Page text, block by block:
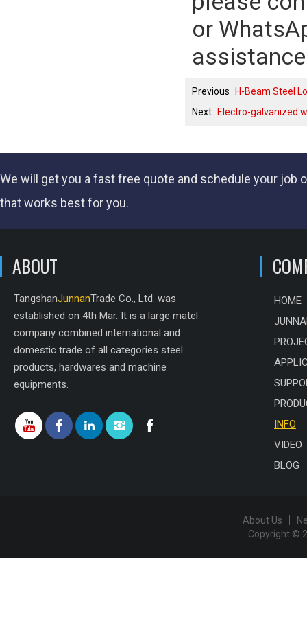
or
Previous
H-Beam Steel
Next
Electro-galvanized
We will get you a fastfree quote and schedule your job
that works best for you.
ABOUT
TangshanJunnanTrade Co., Ltd. was
established on 4th Mar. It is a large matel
company combined international and
domestic trade of all categories steel
products, hardwares and machine
equipments.
HOME
INFO
VIDEO
BLOG
About Us
Copyright ©